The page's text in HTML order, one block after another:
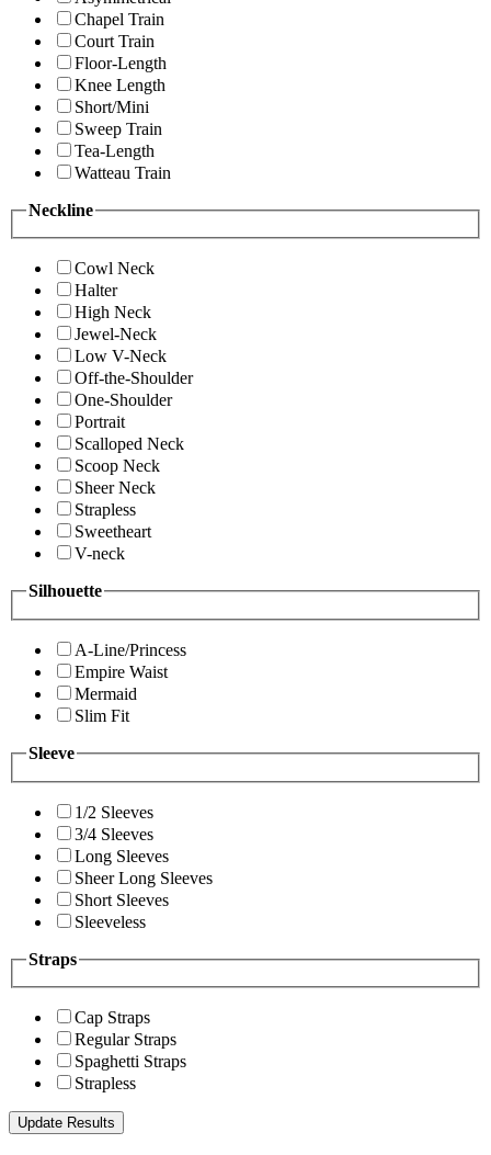
Chapel Train
Court Train
Floor-Length
Knee Length
Short/Mini
Sweep Train
Tea-Length
Watteau Train
Neckline
Cowl Neck
Halter
High Neck
Jewel-Neck
Low V-Neck
Off-the-Shoulder
One-Shoulder
Portrait
Scalloped Neck
Scoop Neck
Sheer Neck
Strapless
Sweetheart
V-neck
Silhouette
A-Line/Princess
Empire Waist
Mermaid
Slim Fit
Sleeve
1/2 Sleeves
3/4 Sleeves
Long Sleeves
Sheer Long Sleeves
Short Sleeves
Sleeveless
Straps
Cap Straps
Regular Straps
Spaghetti Straps
Strapless